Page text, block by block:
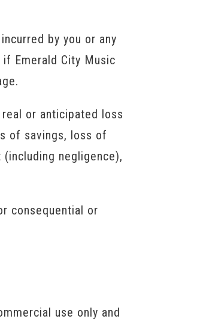
by you or any
Emerald City Music
or anticipated loss
of savings, loss of
negligence),
consequential or
use only and